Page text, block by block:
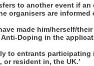
to another event if
organisers are informed
made him/herself/
Doping in the
to entrants
resident in, the UK.’